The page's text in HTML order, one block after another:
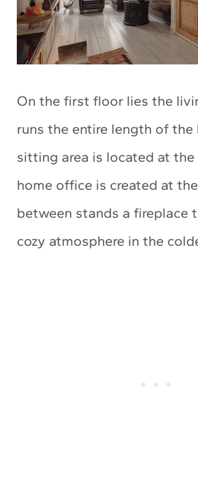
On the first floor lies the
runs the entire length of the
sitting area is located at the
home office is created at
between stands a fireplace
cozy atmosphere in the